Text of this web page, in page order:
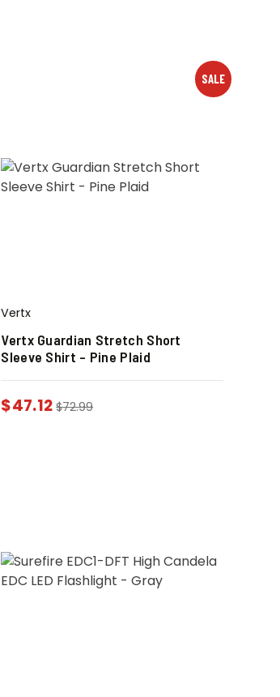
SALE
Vertx
Vertx Guardian Stretch Short
Sleeve Shirt – Pine Plaid
$47.12 $72.99